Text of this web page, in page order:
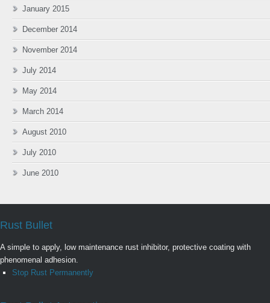
January 2015
December 2014
November 2014
July 2014
May 2014
March 2014
August 2010
July 2010
June 2010
Rust Bullet
A simple to apply, low maintenance rust inhibitor, protective coating with
phenomenal adhesion.
Stop Rust Permanently